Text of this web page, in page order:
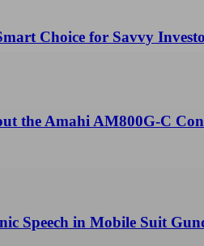
Choice for Savvy
the Amahi AM800G-C
Speech in Mobile Suit